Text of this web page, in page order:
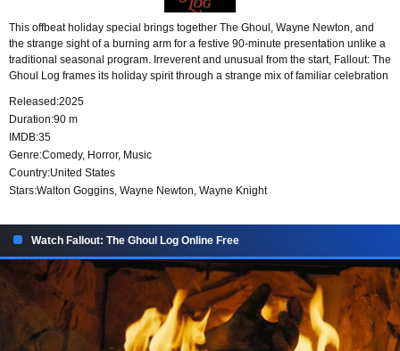
This offbeat holiday special brings together The Ghoul, Wayne Newton, and
the strange sight of a burning arm for a festive 90-minute presentation unlike a
traditional seasonal program. Irreverent and unusual from the start, Fallout: The
Ghoul Log frames its holiday spirit through a strange mix of familiar celebration
Released:2025
Duration:90 m
IMDB:35
Genre:Comedy, Horror, Music
Country:United States
Stars:Walton Goggins, Wayne Newton, Wayne Knight
Watch Fallout: The Ghoul Log Online Free